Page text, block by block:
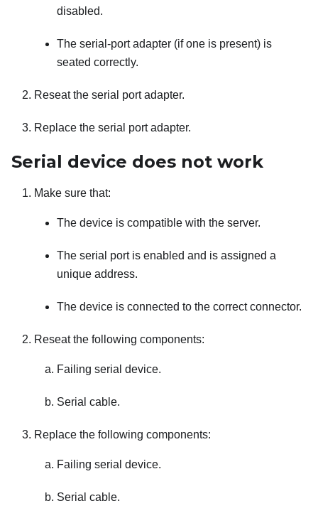
disabled.
The serial-port adapter (if one is present) is
seated correctly.
Reseat the serial port adapter.
Replace the serial port adapter.
Serial device does not work
Make sure that:
The device is compatible with the server.
The serial port is enabled and is assigned a
unique address.
The device is connected to the correct connector.
Reseat the following components:
Failing serial device.
Serial cable.
Replace the following components:
Failing serial device.
Serial cable.